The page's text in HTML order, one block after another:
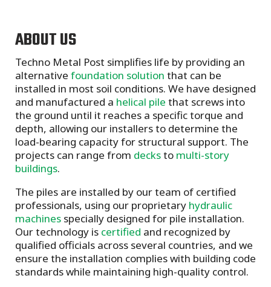
ABOUT US
Techno Metal Post simplifies life by providing an
alternative foundation solution that can be
installed in most soil conditions. We have designed
and manufactured a helical pile that screws into
the ground until it reaches a specific torque and
depth, allowing our installers to determine the
load-bearing capacity for structural support. The
projects can range from decksto multi-story
buildings.
The piles are installed by our team of certified
professionals, using our proprietary hydraulic
machines specially designed for pile installation.
Our technology is certified and recognized by
qualified officials across several countries, and we
ensure the installation complies with building code
standards while maintaining high-quality control.